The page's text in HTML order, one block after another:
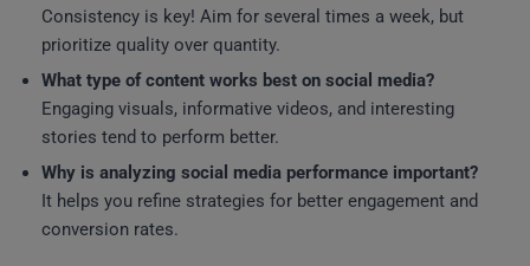
Consistency is key! Aim for several times a week, but
prioritize quality over quantity.
What type of content works best on social media?
Engaging visuals, informative videos, and interesting
stories tend to perform better.
Why is analyzing social media performance important?
It helps you refine strategies for better engagement and
conversion rates.